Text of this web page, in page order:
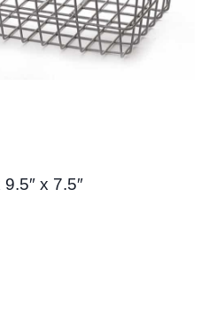
9.5″ x 7.5″